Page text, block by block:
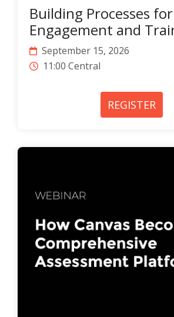
Building Processes
Engagement and
September 15, 2026
11:00 Central
REGISTER